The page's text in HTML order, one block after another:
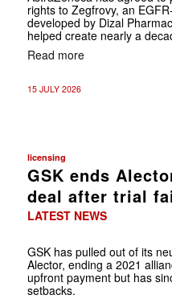
rights to Zegfrovy, an
developed by Dizal
helped create nearly a
Read more
15 JULY 2026
licensing
GSK ends
deal after trial
LATEST NEWS
GSK has pulled out of its
Alector, ending a 2021
upfront payment but has
setbacks.